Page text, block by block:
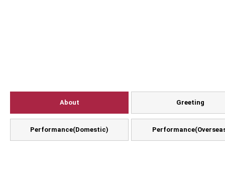
About Greeting
Performance(Domestic)